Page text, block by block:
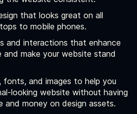
that looks great on all
to mobile phones.
and interactions that enhance
and make your website stand
fonts, and images to help you
looking website without having
and money on design assets.